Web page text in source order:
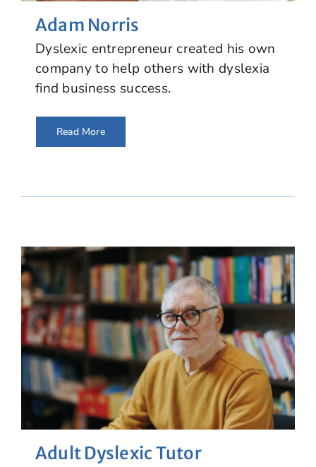
Adam Norris
Dyslexic entrepreneur created his own
company to help others with dyslexia
find business success.
Read More
Adult Dyslexic Tutor